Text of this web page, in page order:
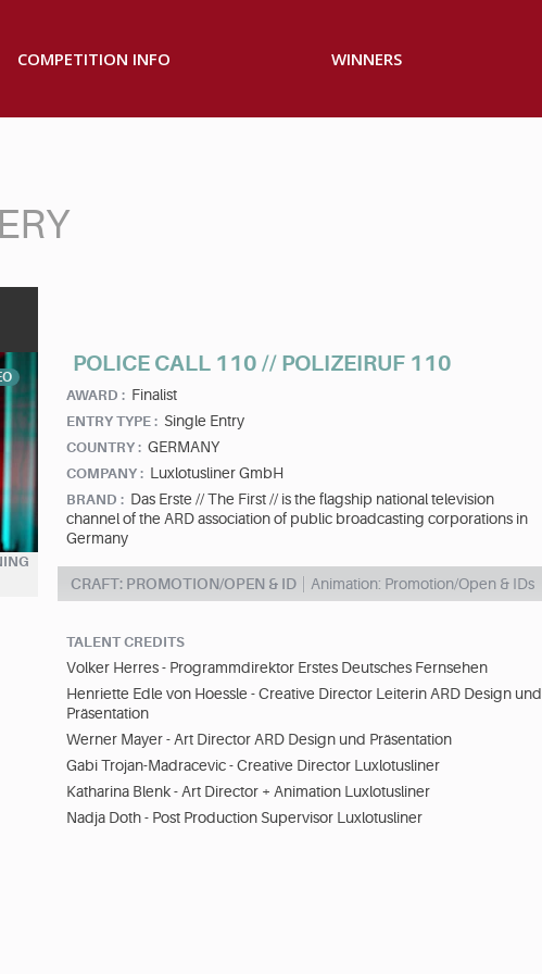
COMPETITION INFO WINNERS
POLICE CALL 110 // POLIZEIRUF 110
AWARD : Finalist
ENTRY TYPE : Single Entry
COUNTRY : GERMANY
COMPANY : Luxlotusliner GmbH
BRAND : Das Erste // The First // is the flagship national television
channel of the ARD association of public broadcasting corporations in
Germany
CRAFT: PROMOTION/OPEN & ID Animation: Promotion/Open & IDs
TALENT CREDITS
Volker Herres - Programmdirektor Erstes Deutsches Fernsehen
Henriette Edle von Hoessle - Creative Director Leiterin ARD Design und
Präsentation
Werner Mayer - Art Director ARD Design und Präsentation
Gabi Trojan-Madracevic - Creative Director Luxlotusliner
Katharina Blenk - Art Director + Animation Luxlotusliner
Nadja Doth - Post Production Supervisor Luxlotusliner